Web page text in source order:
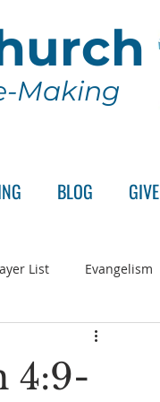
Making
BLOG GIVE
List Evangelism
4:9-